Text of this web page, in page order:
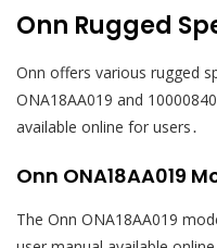
Onn Rugged
Onn offers various rugged
ONA18AA019 and
available online for users․
Onn ONA18AA019
The Onn ONA18AA019